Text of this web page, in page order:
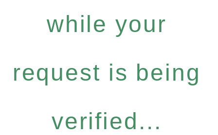
while your
request is being
verified...